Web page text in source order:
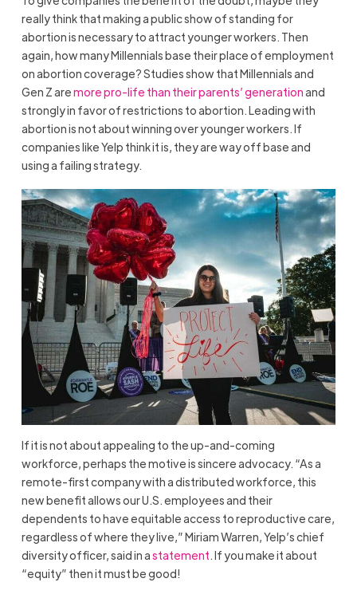
really think that making a public show of standing for
abortion is necessary to attract younger workers. Then
again, how many Millennials base their place of employment
on abortion coverage? Studies show that Millennials and
Gen Z aremore pro-life than their parents’ generationand
strongly in favor of restrictions to abortion. Leading with
abortion is not about winning over younger workers. If
companies like Yelp think it is, they are way off base and
using a failing strategy.
If it is not about appealing to the up-and-coming
workforce, perhaps the motive is sincere advocacy. “As a
remote-first company with a distributed workforce, this
new benefit allows our U.S. employees and their
dependents to have equitable access to reproductive care,
regardless of where they live,” Miriam Warren, Yelp’s chief
diversity officer, said in astatement. If you make it about
“equity” then it must be good!